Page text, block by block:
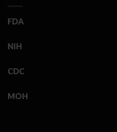
FDA
NIH
CDC
MOH